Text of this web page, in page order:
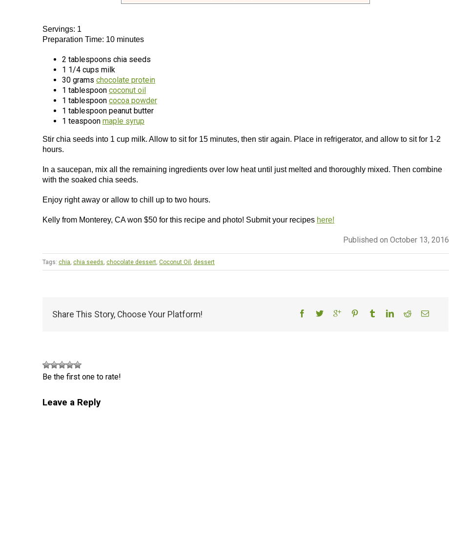
Servings: 1
Preparation Time: 10 minutes
2 tablespoons chia seeds
1 1/4 cups milk
30 grams chocolate protein
1 tablespoon coconut oil
1 tablespoon cocoa powder
1 tablespoon peanut butter
1 teaspoon maple syrup
Stir chia seeds into 1 cup milk. Allow to sit for 15 minutes, then stir again. Place in refrigerator, and allow to sit for 1-2
hours.
In a saucepan, mix all the remaining ingredients over low heat until just melted and thoroughly mixed. Then combine
with the soaked chia seeds.
Enjoy right away or allow to chill up to two hours.
Kelly from Monterey, CA won $50 for this recipe and photo! Submit your recipes here!
Published on October 13, 2016
Tags: chia, chia seeds, chocolate dessert, Coconut Oil , dessert
Share This Story, Choose Your Platform!
Be the first one to rate!
Leave a Reply